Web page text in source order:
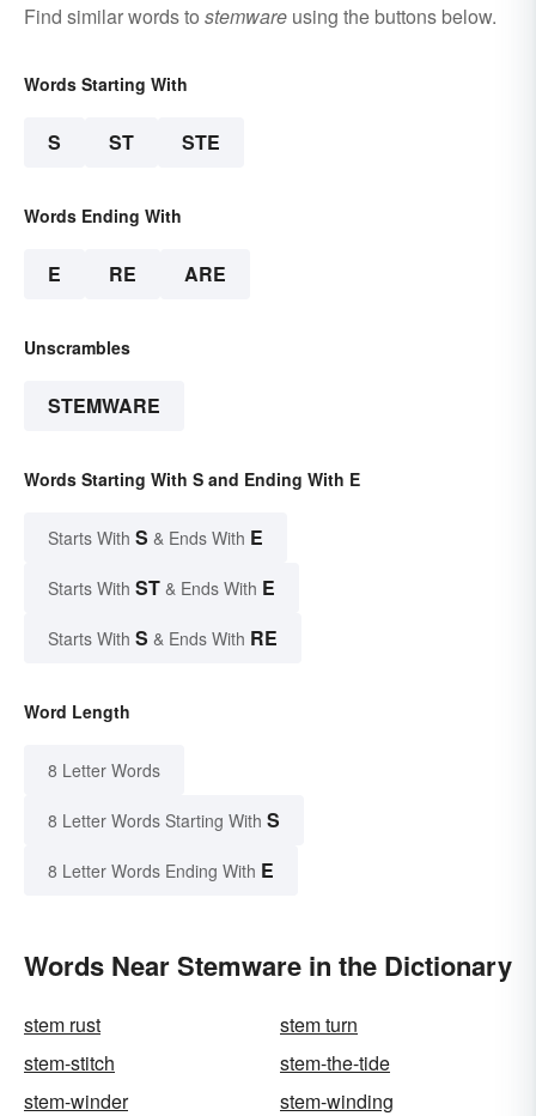
Find similar words to stemware using the buttons below.
Words Starting With
S ST STE
Words Ending With
E RE ARE
Unscrambles
STEMWARE
Words Starting With S and Ending With E
Starts With S & Ends With E
Starts With ST & Ends With E
Starts With S & Ends With RE
Word Length
8 Letter Words
8 Letter Words Starting With S
8 Letter Words Ending With E
Words Near Stemware in the Dictionary
stem rust
stem turn
stem-stitch
stem-the-tide
stem-winder
stem-winding